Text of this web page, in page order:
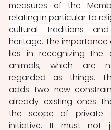
measures of the
relating in particular to
cultural traditions
heritage. The importance
lies in recognizing the
animals, which are
regarded as things.
adds two new
already existing ones
the scope of private
initiative. It must not